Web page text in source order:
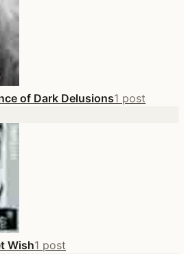
of Dark Delusions1 post
Wish1 post